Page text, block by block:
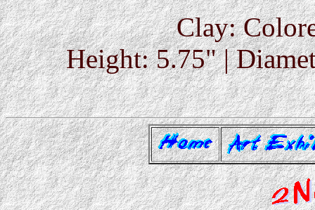
Clay:
Height: 5.75" |